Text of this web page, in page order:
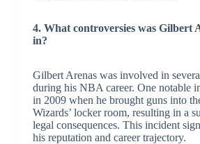
4. What controversies was Gilbert
in?
Gilbert Arenas was involved in
during his NBA career. One notable
in 2009 when he brought guns into
Wizards’ locker room, resulting in a
legal consequences. This incident
his reputation and career trajectory.